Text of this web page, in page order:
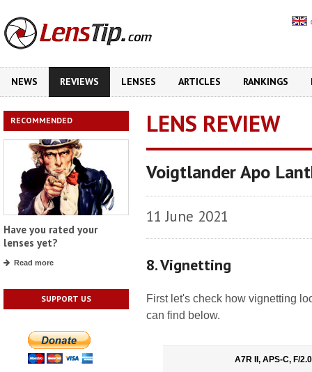
NEWS REVIEWS LENSES ARTICLES RANKINGS
RECOMMENDED
Have you rated your
lenses yet?
Read more
SUPPORT US
LENS REVIEW
Voigtlander Apo
11 June 2021
8. Vignetting
First let's check how vignetting
can find below.
A7R II, APS-C, F/2.0